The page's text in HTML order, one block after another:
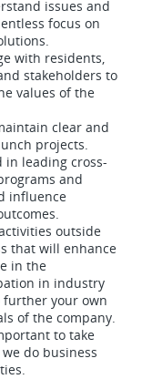
issues and
focus on
with residents,
stakeholders to
values of the
clear and
projects.
in leading cross-
and
influence
outside
that will enhance
in the
in industry
further your own
of the company.
to take
do business